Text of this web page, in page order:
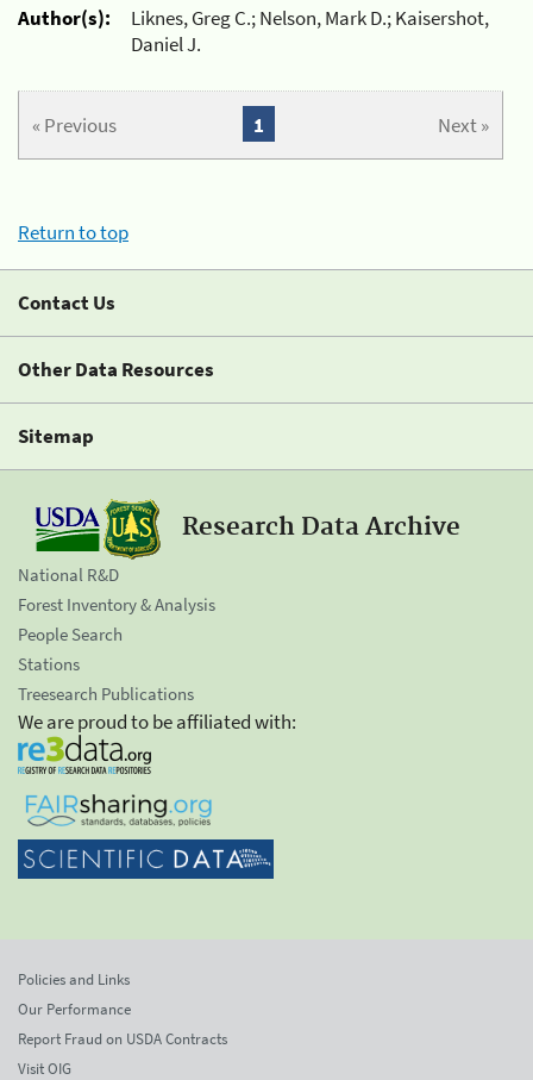
Author(s):
Liknes, Greg C.; Nelson, Mark D.; Kaisershot,
Daniel J.
« Previous Next »
1
Return to top
Contact Us
Other Data Resources
Sitemap
Research Data Archive
National R&D
Forest Inventory & Analysis
People Search
Stations
Treesearch Publications
We are proud to be affiliated with:
Policies and Links
Our Performance
Report Fraud on USDA Contracts
Visit OIG